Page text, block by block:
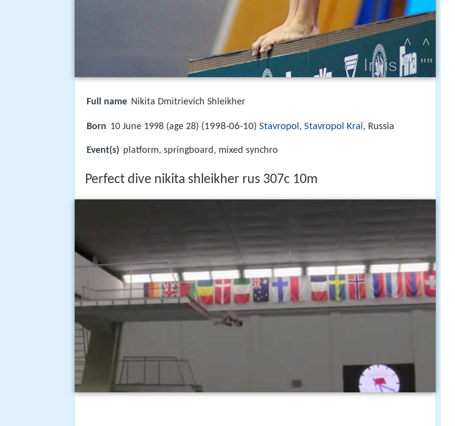
Full name Nikita Dmitrievich Shleikher
Born 10 June 1998 (age 28) (1998-06-10) Stavropol , Stavropol Krai, Russia
Event(s) platform, springboard, mixed synchro
Perfect dive nikita shleikher rus 307c 10m